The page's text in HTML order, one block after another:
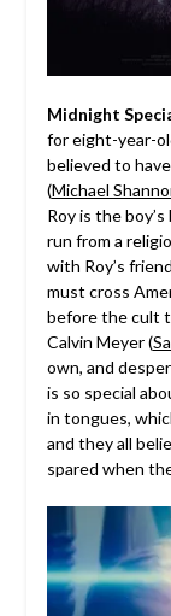
Midnight
for eight-year-
believed to
(Michael
Roy is the
run from a
with Roy’s
must cross
before the cult
Calvin Meyer (
own, and
is so special
in tongues,
and they all
spared when